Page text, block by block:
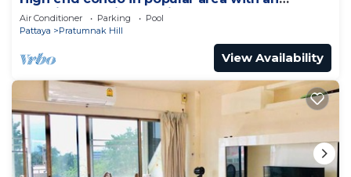
amazing sea view, 2 min from the beach
Air Conditioner Parking
Pool
Pattaya
Pratumnak Hill
View Availability